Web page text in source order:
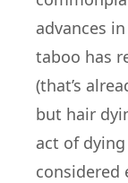
advances
taboo has
(that’s
but hair
act of
considered